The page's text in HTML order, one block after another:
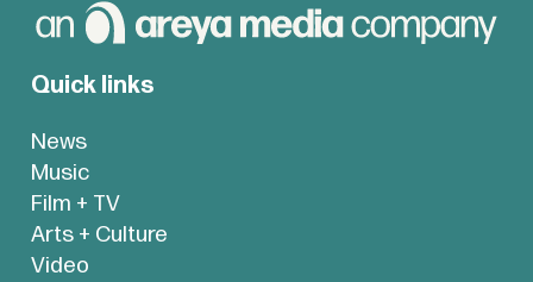
Quick links
News
Music
Film + TV
Arts + Culture
Video